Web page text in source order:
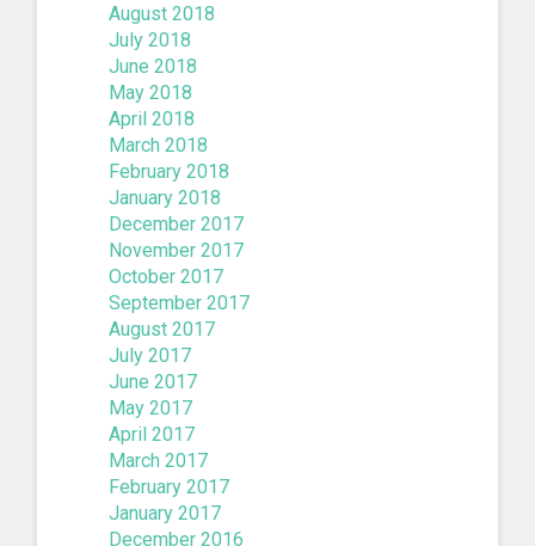
August 2018
July 2018
June 2018
May 2018
April 2018
March 2018
February 2018
January 2018
December 2017
November 2017
October 2017
September 2017
August 2017
July 2017
June 2017
May 2017
April 2017
March 2017
February 2017
January 2017
December 2016